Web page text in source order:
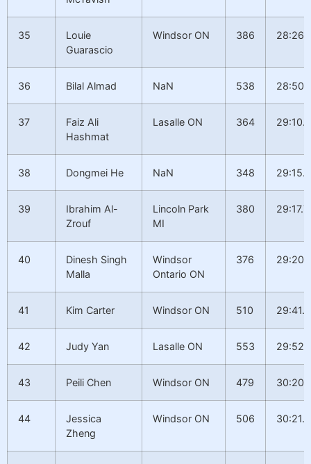
35
Louie
Guarascio
Windsor ON 386
36 Bilal Almad NaN 538
37
Faiz Ali
Hashmat
Lasalle ON 364 29:10.7
38 Dongmei He NaN 348 29:15.1
39
Ibrahim Al-
Zrouf
Lincoln Park
MI
380 29:17.7
40
Dinesh Singh
Malla
Windsor
Ontario ON
376
41 Kim Carter Windsor ON 510 29:41.2
42 Judy Yan Lasalle ON 553
43 Peili Chen Windsor ON 479
44
Jessica
Zheng
Windsor ON 506 30:21.4